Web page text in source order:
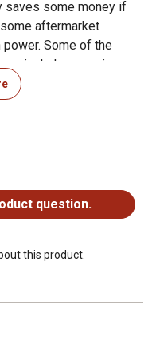
saves some money if
aftermarket
Some of the
include powering a
tools on a work truck
electricity to lawn
electricity include the
energy marketing
question.
this product.